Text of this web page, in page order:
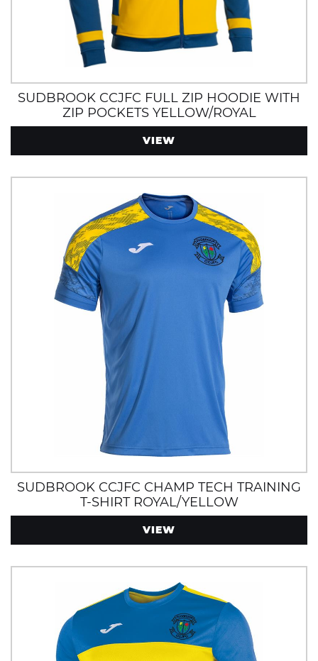
SUDBROOK CCJFC FULL ZIP HOODIE WITH
ZIP POCKETS YELLOW/ROYAL
VIEW
SUDBROOK CCJFC CHAMP TECH TRAINING
T-SHIRT ROYAL/YELLOW
VIEW